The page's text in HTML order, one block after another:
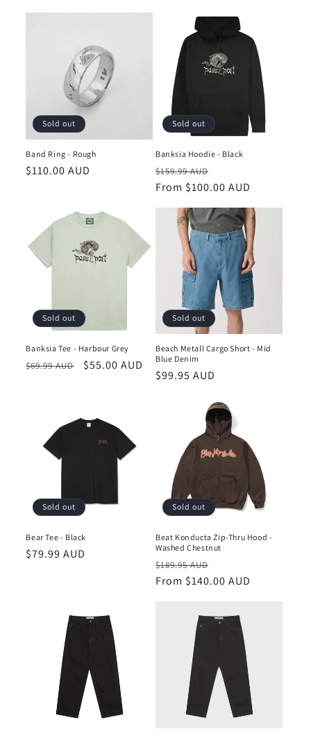
price
Sold out
Band Ring - Rough
Regular
$110.00 AUD
Sold out
Banksia Hoodie - Black
Regular
price
$159.99 AUD
price
From $100.00 AUD
Sold out
Banksia Tee - Harbour Grey
Regular
$69.99 AUD
Sale
$55.00 AUD
Sold out
Beach Metall Cargo Short - Mid
Blue Denim
Regular
$99.95 AUD
Sold out
Bear Tee - Black
Regular
$79.99 AUD
Sold out
Beat Konducta Zip-Thru Hood -
Washed Chestnut
Regular
price
$189.95 AUD
price
From $140.00 AUD